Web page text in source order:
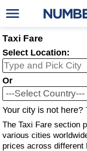
Taxi Fare
Select Location:
Or
Your city is not here?
The Taxi Fare section
various cities
prices across different
Cost of Living
Cost of Living
Cost of Living
Cost of Living Index
Cost of Living Index
Property Prices
Property Prices
Property Price Index
Property Price Index
Property Price Index
Quality of Life
Quality of Life
Quality of Life Index
Quality of Life Index
Current City Indices
Data API
Data License
Bulk Data Download
Historical Data
Data Quality Reports
Cost of Living
Market Basket
Market Basket
Global Salary
Relocation Salary